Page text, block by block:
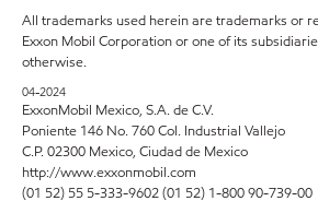
All trademarks used herein are trademarks or
Exxon Mobil Corporation or one of its
otherwise.
04-2024
ExxonMobil Mexico, S.A. de C.V.
Poniente 146 No. 760 Col. Industrial Vallejo
C.P. 02300 Mexico, Ciudad de Mexico
http://www.exxonmobil.com
(01 52) 55 5-333-9602 (01 52) 1-800 90-739-00